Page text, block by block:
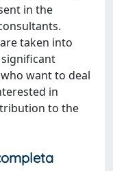
in the
taken into
want to deal
in
to the